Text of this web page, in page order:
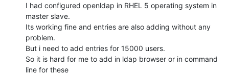
I had configured openldap in RHEL 5 operating system in
master slave.
Its working fine and entries are also adding without any
problem.
But i need to add entries for 15000 users.
So it is hard for me to add in ldap browser or in command
line for these